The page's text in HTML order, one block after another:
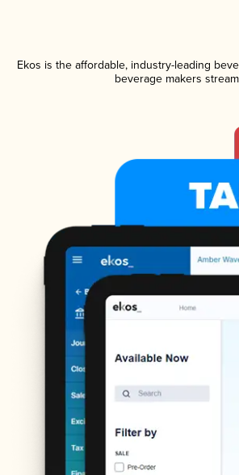
Ekos is the affordable, industry-leading
beverage makers